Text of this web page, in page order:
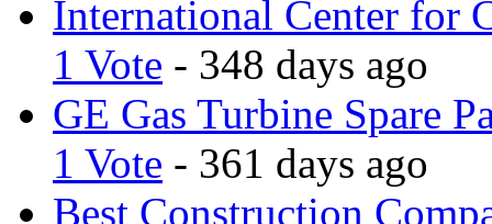
International Center for
1 Vote - 348 days ago
GE Gas Turbine Spare
1 Vote - 361 days ago
Best Construction